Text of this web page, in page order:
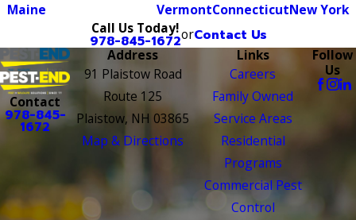
Connecticut
Maine
New York
Vermont
Call Us Today!
978-845-1672orContact Us
Contact
978-845-
1672
Address
91 Plaistow Road
Route 125
Plaistow, NH 03865
Map & Directions
Links
Careers
Family Owned
Service Areas
Residential
Programs
Commercial Pest
Control
Follow
Us